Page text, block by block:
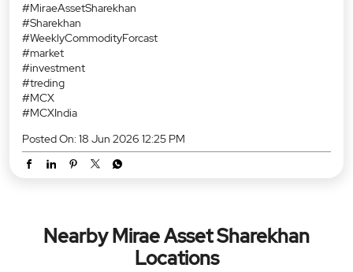
#MiraeAssetSharekhan
#Sharekhan
#WeeklyCommodityForcast
#market
#investment
#treding
#MCX
#MCXIndia
Posted On: 18 Jun 2026 12:25 PM
Nearby Mirae Asset Sharekhan
Locations